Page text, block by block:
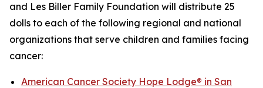
and Les Biller Family Foundation will distribute 25
dolls to each of the following regional and national
organizations that serve children and families facing
cancer:
American Cancer Society Hope Lodge® in San